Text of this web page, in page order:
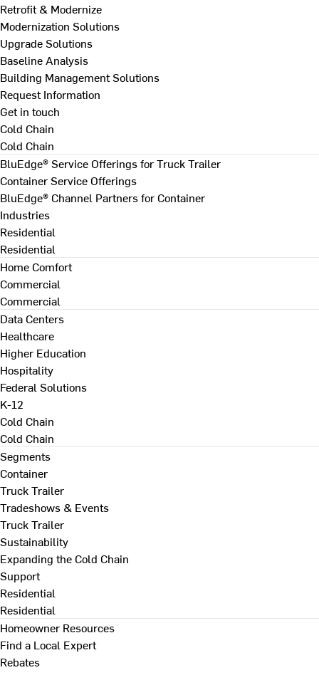
Retrofit & Modernize
Modernization Solutions
Upgrade Solutions
Baseline Analysis
Building Management Solutions
Request Information
Get in touch
Cold Chain
Cold Chain
BluEdge® Service Offerings for Truck Trailer
Container Service Offerings
BluEdge® Channel Partners for Container
Industries
Residential
Residential
Home Comfort
Commercial
Commercial
Data Centers
Healthcare
Higher Education
Hospitality
Federal Solutions
K-12
Cold Chain
Cold Chain
Segments
Container
Truck Trailer
Tradeshows & Events
Truck Trailer
Sustainability
Expanding the Cold Chain
Support
Residential
Residential
Homeowner Resources
Find a Local Expert
Rebates